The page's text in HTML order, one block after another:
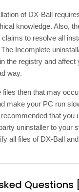
of DX-Ball
knowledge. Also,
claims to resolve all
The Incomplete
the registry and affect
way.
files then that may
make your PC run
that you
uninstaller to your
all files of DX-Ball
Questions